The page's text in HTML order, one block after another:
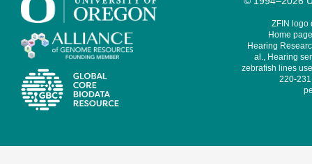
ZFIN logo
Home
Hearing
al., Hearing
zebrafish lines
220-